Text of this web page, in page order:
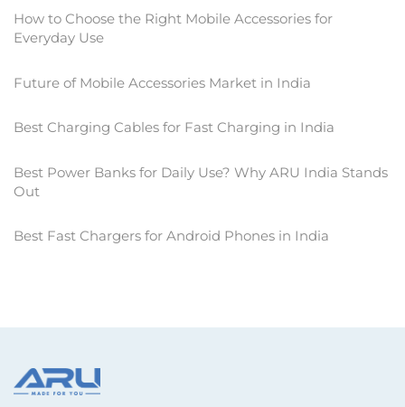
How to Choose the Right Mobile Accessories for
Everyday Use
Future of Mobile Accessories Market in India
Best Charging Cables for Fast Charging in India
Best Power Banks for Daily Use? Why ARU India Stands
Out
Best Fast Chargers for Android Phones in India